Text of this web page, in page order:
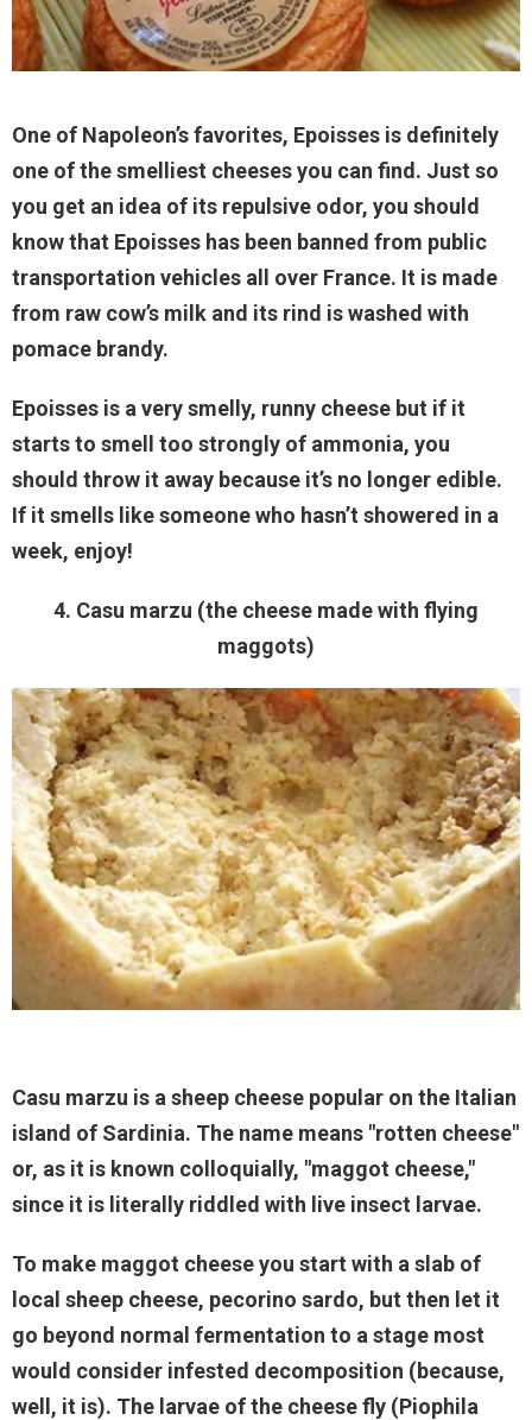
One of Napoleon’s favorites, Epoisses is definitely
one of the smelliest cheeses you can find. Just so
you get an idea of its repulsive odor, you should
know that Epoisses has been banned from public
transportation vehicles all over France. It is made
from raw cow’s milk and its rind is washed with
pomace brandy.
Epoisses is a very smelly, runny cheese but if it
starts to smell too strongly of ammonia, you
should throw it away because it’s no longer edible.
If it smells like someone who hasn’t showered in a
week, enjoy!
4. Casu marzu (the cheese made with flying
maggots)
Casu marzu is a sheep cheese popular on the Italian
island of Sardinia. The name means "rotten cheese"
or, as it is known colloquially, "maggot cheese,"
since it is literally riddled with live insect larvae.
To make maggot cheese you start with a slab of
local sheep cheese, pecorino sardo, but then let it
go beyond normal fermentation to a stage most
would consider infested decomposition (because,
well, it is). The larvae of the cheese fly (Piophila